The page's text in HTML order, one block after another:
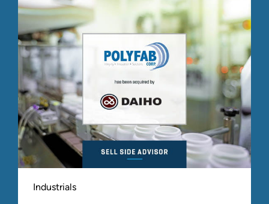
Industrials